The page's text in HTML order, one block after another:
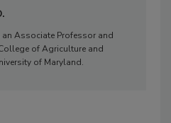
an Associate Professor and
of Agriculture and
of Maryland.